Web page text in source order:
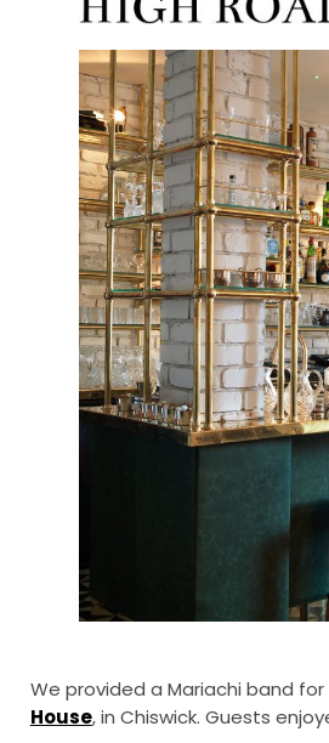
We provided a Mariachi band for
House, in Chiswick. Guests